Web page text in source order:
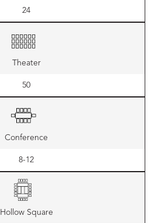
24
Theater
50
Conference
8-12
Hollow Square